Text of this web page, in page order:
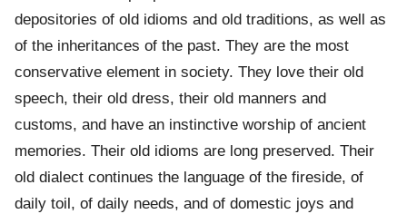
depositories of old idioms and old traditions, as well as
of the inheritances of the past. They are the most
conservative element in society. They love their old
speech, their old dress, their old manners and
customs, and have an instinctive worship of ancient
memories. Their old idioms are long preserved. Their
old dialect continues the language of the fireside, of
daily toil, of daily needs, and of domestic joys and